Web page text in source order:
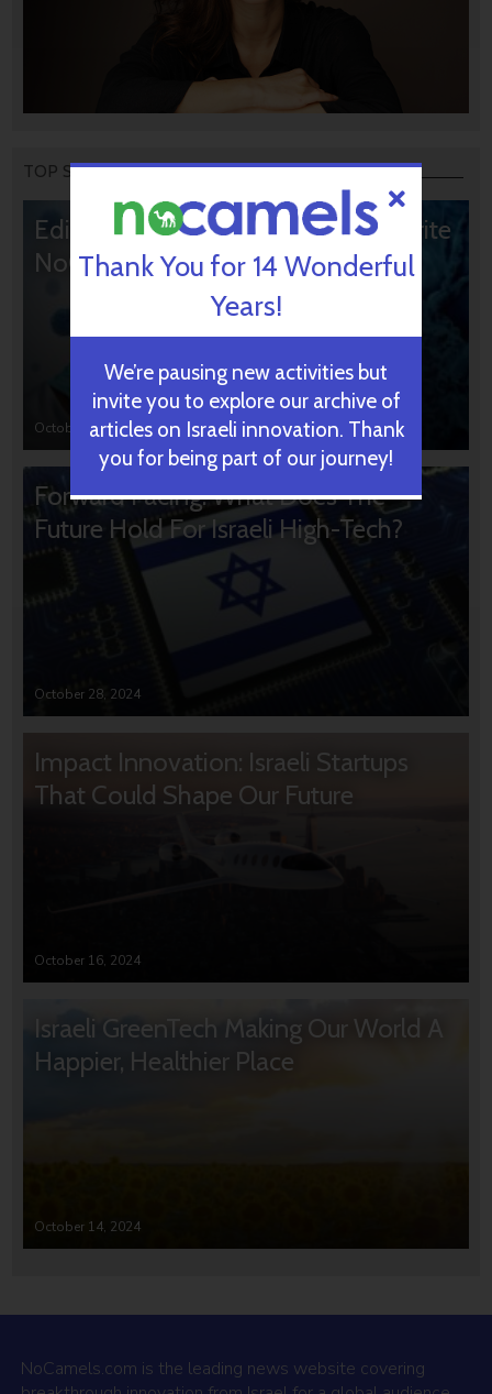
TOP STORIES
Editors’ & Readers’ Choice: 10 Favorite
NoCamels Articles
October 31, 2024
Forward Facing: What Does The
Future Hold For Israeli High-Tech?
October 28, 2024
Impact Innovation: Israeli Startups
That Could Shape Our Future
October 16, 2024
Israeli GreenTech Making Our World A
Happier, Healthier Place
October 14, 2024
NoCamels.com is the leading news website covering
Thank You for 14 Wonderful
Years!
We’re pausing new activities but
invite you to explore our archive of
articles on Israeli innovation. Thank
you for being part of our journey!